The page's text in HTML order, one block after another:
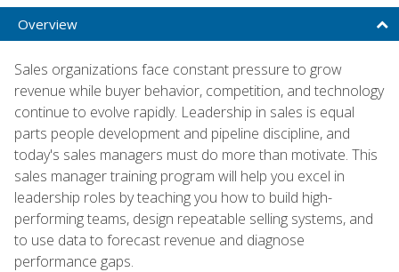
Overview
Sales organizations face constant pressure to grow
revenue while buyer behavior, competition, and technology
continue to evolve rapidly. Leadership in sales is equal
parts people development and pipeline discipline, and
today's sales managers must do more than motivate. This
sales manager training program will help you excel in
leadership roles by teaching you how to build high-
performing teams, design repeatable selling systems, and
to use data to forecast revenue and diagnose
performance gaps.